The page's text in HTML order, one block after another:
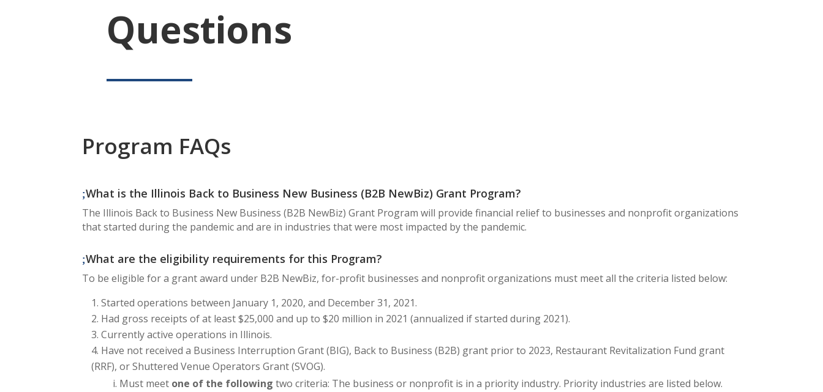
Questions
Program FAQs
What is the Illinois Back to Business New Business (B2B NewBiz) Grant Program?
The Illinois Back to Business New Business (B2B NewBiz) Grant Program will provide financial relief to businesses and nonprofit organizations
that started during the pandemic and are in industries that were most impacted by the pandemic.
What are the eligibility requirements for this Program?
To be eligible for a grant award under B2B NewBiz, for-profit businesses and nonprofit organizations must meet all the criteria listed below:
Started operations between January 1, 2020, and December 31, 2021.
Had gross receipts of at least $25,000 and up to $20 million in 2021 (annualized if started during 2021).
Currently active operations in Illinois.
Have not received a Business Interruption Grant (BIG), Back to Business (B2B) grant prior to 2023, Restaurant Revitalization Fund grant
(RRF), or Shuttered Venue Operators Grant (SVOG).
Must meet one of the following two criteria: The business or nonprofit is in a priority industry. Priority industries are listed below.